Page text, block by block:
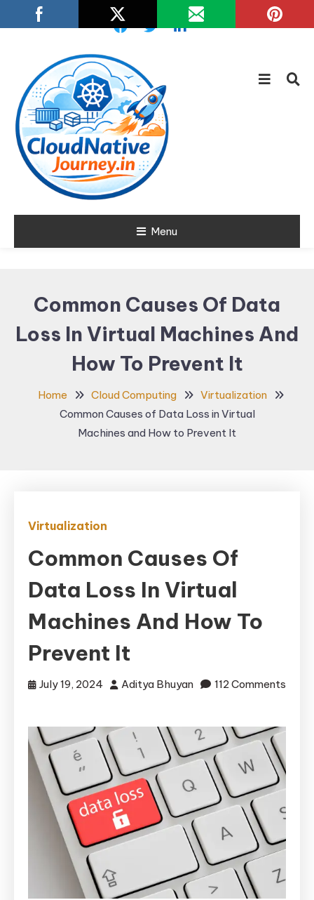
To
Cloud NativeMenu
Common Causes Of Data
Loss In Virtual Machines And
How To Prevent It
Home Cloud Computing
Virtualization
Common Causes of Data Loss in Virtual
Machines and How to Prevent It
Virtualization
Common Causes Of
Data Loss In Virtual
Machines And How To
Prevent It
July 19, 2024 Aditya Bhuyan
112 Comments
Causes
of
Data
Loss
Virtual
Machines